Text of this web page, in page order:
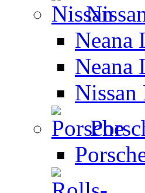
Neana
Neana
Nissan